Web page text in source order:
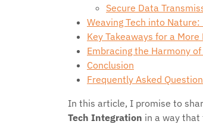
Secure Data
Weaving Tech into
Key Takeaways for a
Embracing the Harmony
Conclusion
Frequently Asked
In this article, I promise to
Tech Integration in a way that